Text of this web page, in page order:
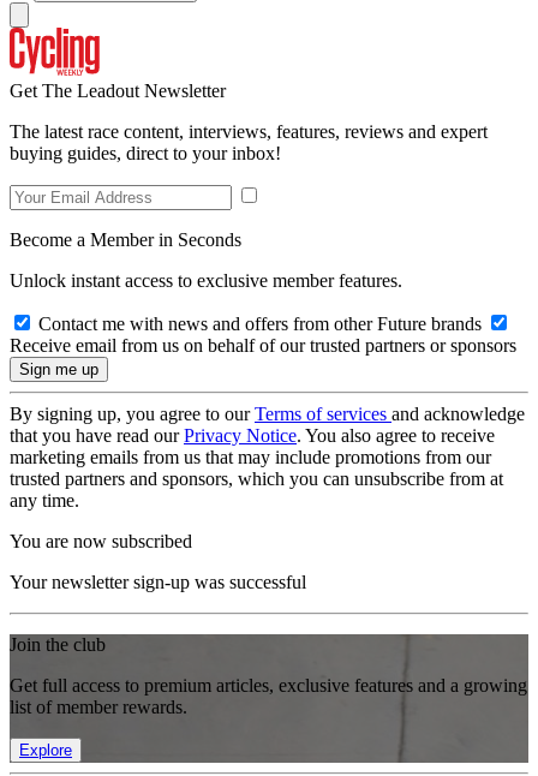
Get The Leadout Newsletter
The latest race content, interviews, features, reviews and expert
buying guides, direct to your inbox!
Become a Member in Seconds
Unlock instant access to exclusive member features.
Contact me with news and offers from other Future brands
Receive email from us on behalf of our trusted partners or sponsors
By signing up, you agree to ourTerms of services and acknowledge
that you have read ourPrivacy Notice. You also agree to receive
marketing emails from us that may include promotions from our
trusted partners and sponsors, which you can unsubscribe from at
any time.
You are now subscribed
Your newsletter sign-up was successful
Join the club
Get full access to premium articles, exclusive features and a growing
list of member rewards.
Explore